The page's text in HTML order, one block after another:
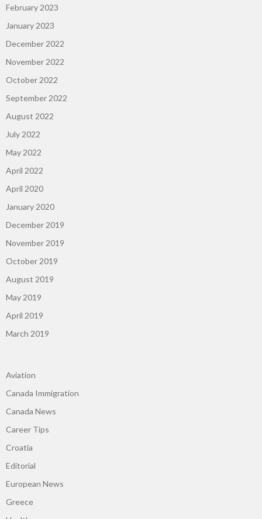
February 2023
January 2023
December 2022
November 2022
October 2022
September 2022
August 2022
July 2022
May 2022
April 2022
April 2020
January 2020
December 2019
November 2019
October 2019
August 2019
May 2019
April 2019
March 2019
Aviation
Canada Immigration
Canada News
Career Tips
Croatia
Editorial
European News
Greece